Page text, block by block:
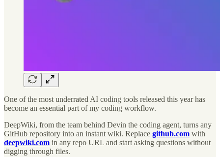
One of the most underrated AI coding tools released this year has
become an essential part of my coding workflow.
DeepWiki, from the team behind Devin the coding agent, turns any
GitHub repository into an instant wiki. Replace github.com with
deepwiki.com in any repo URL and start asking questions without
digging through files.